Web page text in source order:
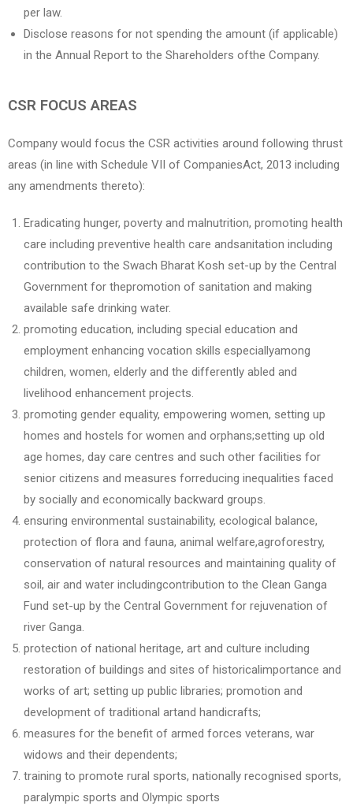
per law.
Disclose reasons for not spending the amount (if applicable)
in the Annual Report to the Shareholders ofthe Company.
CSR FOCUS AREAS
Company would focus the CSR activities around following thrust
areas (in line with Schedule VII of CompaniesAct, 2013 including
any amendments thereto):
Eradicating hunger, poverty and malnutrition, promoting health
care including preventive health care andsanitation including
contribution to the Swach Bharat Kosh set-up by the Central
Government for thepromotion of sanitation and making
available safe drinking water.
promoting education, including special education and
employment enhancing vocation skills especiallyamong
children, women, elderly and the differently abled and
livelihood enhancement projects.
promoting gender equality, empowering women, setting up
homes and hostels for women and orphans;setting up old
age homes, day care centres and such other facilities for
senior citizens and measures forreducing inequalities faced
by socially and economically backward groups.
ensuring environmental sustainability, ecological balance,
protection of flora and fauna, animal welfare,agroforestry,
conservation of natural resources and maintaining quality of
soil, air and water includingcontribution to the Clean Ganga
Fund set-up by the Central Government for rejuvenation of
river Ganga.
protection of national heritage, art and culture including
restoration of buildings and sites of historicalimportance and
works of art; setting up public libraries; promotion and
development of traditional artand handicrafts;
measures for the benefit of armed forces veterans, war
widows and their dependents;
training to promote rural sports, nationally recognised sports,
paralympic sports and Olympic sports